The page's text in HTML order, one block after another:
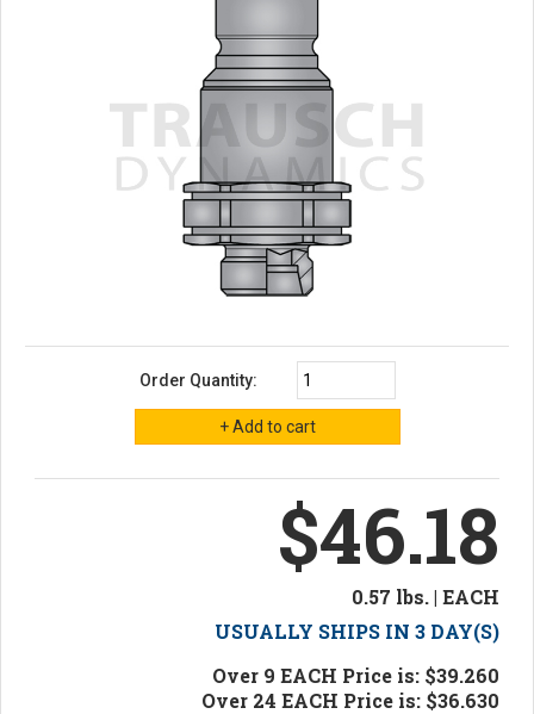
Order Quantity:
$46.18
0.57 lbs. | EACH
USUALLY SHIPS IN 3 DAY(S)
Over 9 EACH Price is: $39.260
Over 24 EACH Price is: $36.630